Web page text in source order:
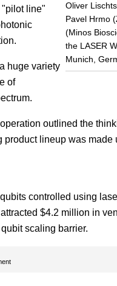
Oliver
Pavel Hrmo
(Minos
the LASER
Munich,
"pilot line"
huge variety
of
outlined the
lineup was
controlled using
$4.2 million in
scaling barrier.